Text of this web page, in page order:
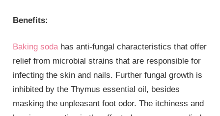
Benefits:
Baking sodahas anti-fungal characteristics that offer
relief from microbial strains that are responsible for
infecting the skin and nails. Further fungal growth is
inhibited by the Thymus essential oil, besides
masking the unpleasant foot odor. The itchiness and